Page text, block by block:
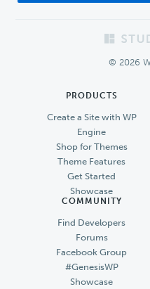
© 2026
PRODUCTS
Create a Site with WP
Engine
Shop for Themes
Theme Features
Get Started
Showcase
COMMUNITY
Find Developers
Forums
Facebook Group
#GenesisWP
Showcase